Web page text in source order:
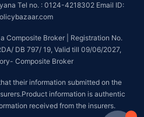
Tel no. : 0124-4218302 Email ID:
Composite Broker | Registration No.
DB 797/ 19, Valid till 09/06/2027,
Composite Broker
their information submitted on the
information is authentic
received from the insurers.